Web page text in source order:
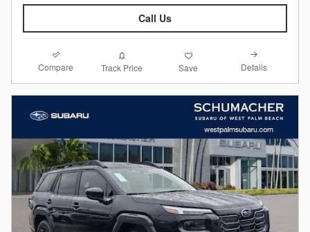
Call Us
Compare Track Price Save Details